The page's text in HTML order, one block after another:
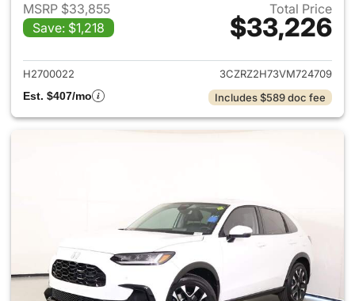
MSRP $33,855
Save: $1,218
Total Price
$33,226
View details for 2027 Honda
H2700022
3CZRZ2H73VM724709
Est. $407/mo
Includes $589 doc fee